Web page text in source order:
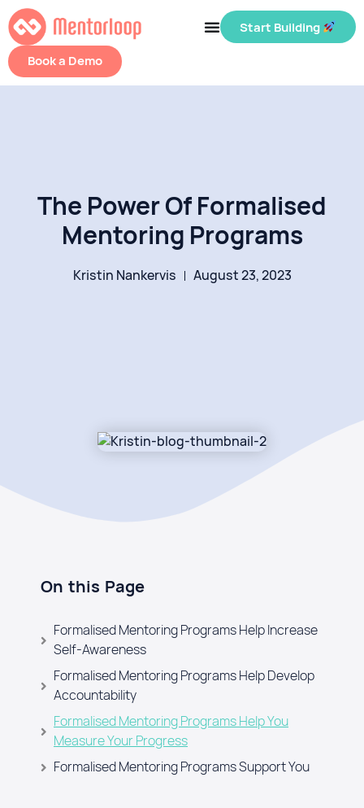
Start Building
Book a Demo
The Power Of Formalised
Mentoring Programs
Kristin Nankervis August 23, 2023
On this Page
Formalised Mentoring Programs Help Increase
Self-Awareness
Formalised Mentoring Programs Help Develop
Accountability
Formalised Mentoring Programs Help You
Measure Your Progress
Formalised Mentoring Programs Support You